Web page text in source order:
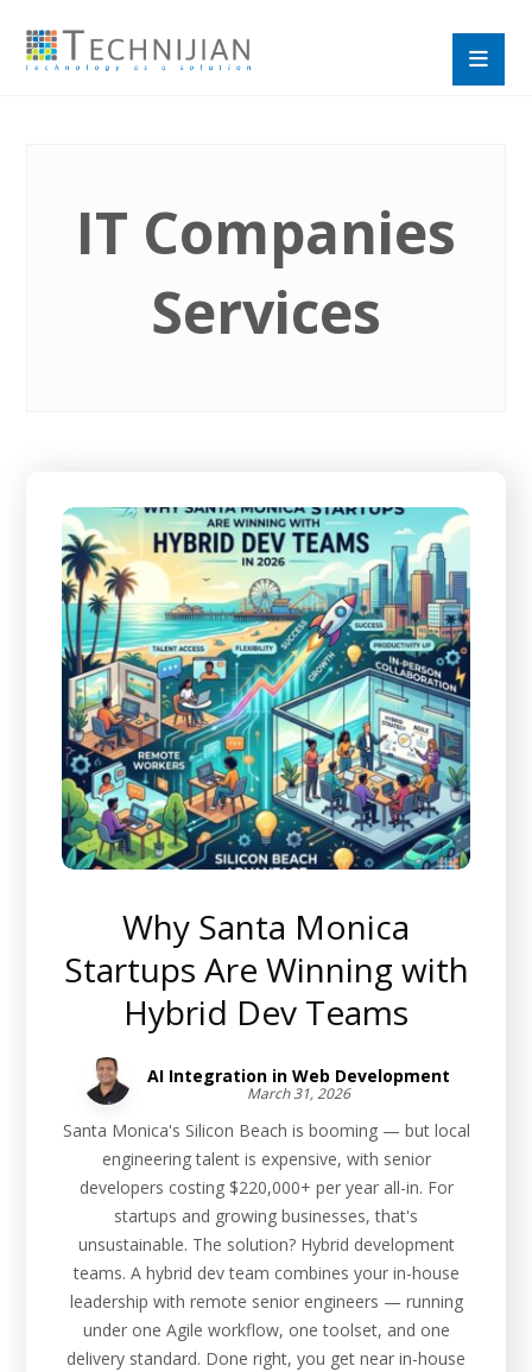
IT Companies
Services
Why Santa Monica
Startups Are Winning with
Hybrid Dev Teams
AI Integration in Web Development
March 31, 2026
Santa Monica's Silicon Beach is booming — but local
engineering talent is expensive, with senior
developers costing $220,000+ per year all-in. For
startups and growing businesses, that's
unsustainable. The solution? Hybrid development
teams. A hybrid dev team combines your in-house
leadership with remote senior engineers — running
under one Agile workflow, one toolset, and one
delivery standard. Done right, you get near in-house